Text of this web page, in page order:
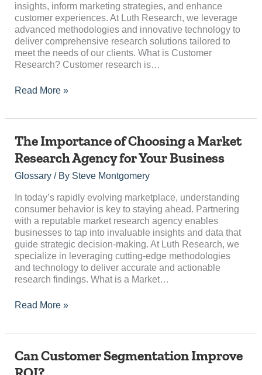
insights, inform marketing strategies, and enhance
customer experiences. At Luth Research, we leverage
advanced methodologies and innovative technology to
deliver comprehensive research solutions tailored to
meet the needs of our clients. What is Customer
Research? Customer research is…
Read More »
The Importance of Choosing a Market
Research Agency for Your Business
Glossary/ By Steve Montgomery
In today’s rapidly evolving marketplace, understanding
consumer behavior is key to staying ahead. Partnering
with a reputable market research agency enables
businesses to tap into invaluable insights and data that
guide strategic decision-making. At Luth Research, we
specialize in leveraging cutting-edge methodologies
and technology to deliver accurate and actionable
research findings. What is a Market…
The
Importance
of
Choosing
Market
Research
Agency
for
Your
Business
Read More »
Can Customer Segmentation Improve
Can